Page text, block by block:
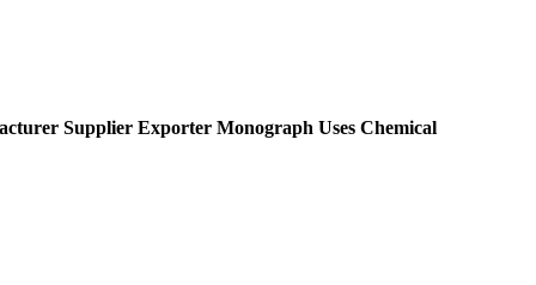
Supplier Exporter Monograph Uses Chemical